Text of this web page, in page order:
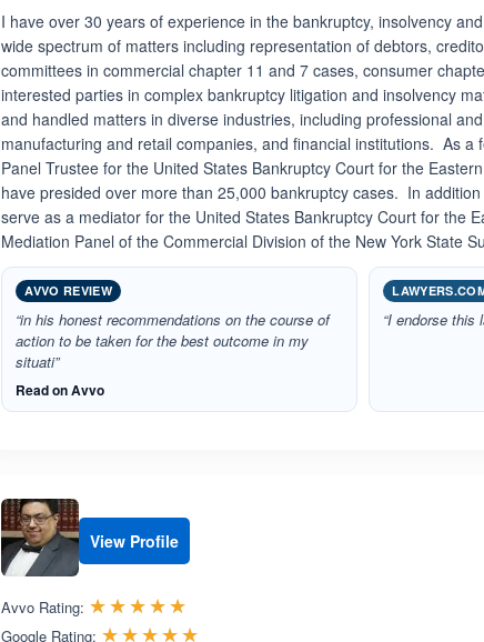
I have over 30 years of experience in the bankruptcy, insolvency
wide spectrum of matters including representation of debtors,
committees in commercial chapter 11 and 7 cases, consumer
interested parties in complex bankruptcy litigation and insolvency
and handled matters in diverse industries, including professional
manufacturing and retail companies, and financial institutions. As a
Panel Trustee for the United States Bankruptcy Court for the
have presided over more than 25,000 bankruptcy cases. In
serve as a mediator for the United States Bankruptcy Court for the
Mediation Panel of the Commercial Division of the New York State
AVVO REVIEW
“in his honest recommendations on the course of
action to be taken for the best outcome in my
situati”
Read on Avvo
“I endorse this
View Profile
Avvo Rating: ☆☆☆☆☆
★★★★★
Google Rating: ☆☆☆☆☆
★★★★★